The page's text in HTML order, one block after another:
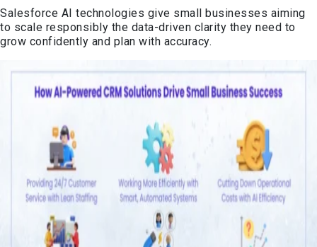
Salesforce AI technologies give small businesses aiming
to scale responsibly the data-driven clarity they need to
grow confidently and plan with accuracy.